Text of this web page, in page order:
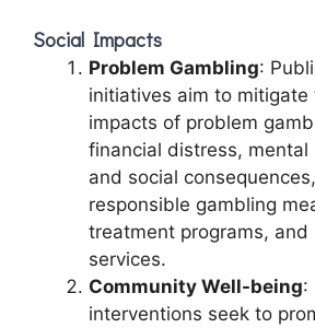
Social Impacts
Problem Gambling:
initiatives aim to mitigate
impacts of problem
financial distress, mental
and social
responsible gambling
treatment programs, and
services.
Community Well-being:
interventions seek to